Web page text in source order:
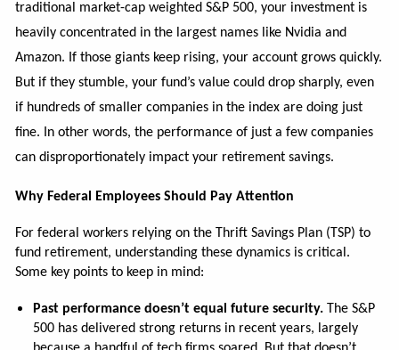
traditional market-cap weighted S&P 500, your investment is
heavily concentrated in the largest names like Nvidia and
Amazon. If those giants keep rising, your account grows quickly.
But if they stumble, your fund’s value could drop sharply, even
if hundreds of smaller companies in the index are doing just
fine. In other words, the performance of just a few companies
can disproportionately impact your retirement savings.
Why Federal Employees Should Pay Attention
For federal workers relying on the Thrift Savings Plan (TSP) to
fund retirement, understanding these dynamics is critical.
Some key points to keep in mind:
Past performance doesn’t equal future security. The S&P
500 has delivered strong returns in recent years, largely